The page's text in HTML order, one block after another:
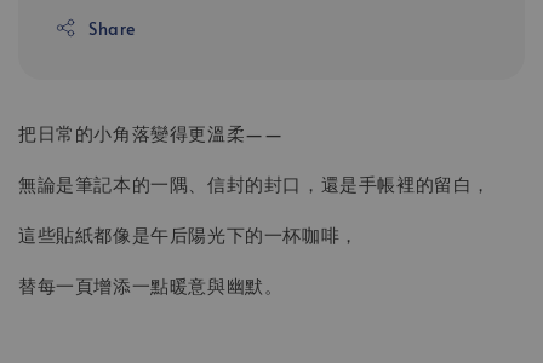
Share
把日常的小角落變得更溫柔——
無論是筆記本的一隅、信封的封口，還是手帳裡的留白，
這些貼紙都像是午后陽光下的一杯咖啡，
替每一頁增添一點暖意與幽默。